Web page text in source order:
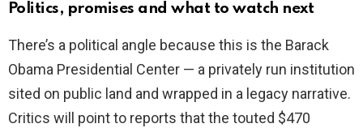
Politics, promises and what to watch next
There’s a political angle because this is the Barack
Obama Presidential Center — a privately run institution
sited on public land and wrapped in a legacy narrative.
Critics will point to reports that the touted $470